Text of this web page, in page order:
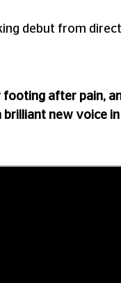
debut from
after pain,
new voice in